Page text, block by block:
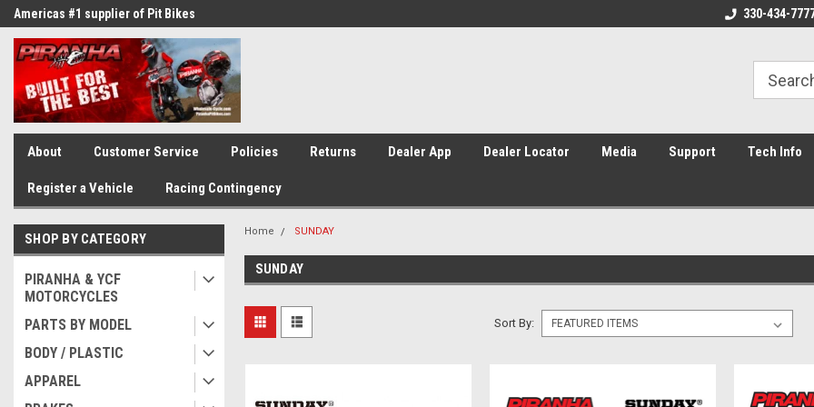
Americas #1 supplier of Pit Bikes Americas #1 supplier of Pit
330-434-
About Customer Service Policies Returns Dealer App Dealer Locator Media Support Tech Info
Register a Vehicle Racing Contingency
SHOP BY CATEGORY
PIRANHA & YCF
MOTORCYCLES
PARTS BY MODEL
BODY / PLASTIC
APPAREL
Home SUNDAY
SUNDAY
Sort By: